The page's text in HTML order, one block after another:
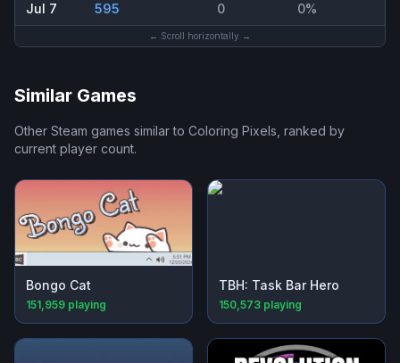
Jul 7 595 0 0%
← Scroll horizontally →
Similar Games
Other Steam games similar to Coloring Pixels, ranked by
current player count.
Bongo Cat
151,959 playing
TBH: Task Bar Hero
150,573 playing